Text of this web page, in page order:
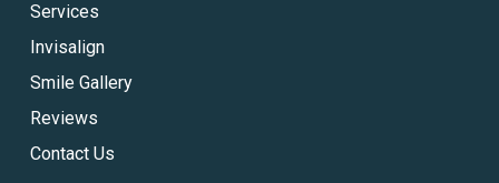
Services
Invisalign
Smile Gallery
Reviews
Contact Us